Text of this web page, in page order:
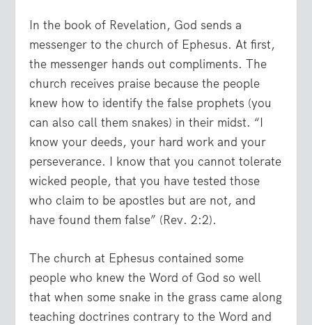
In the book of Revelation, God sends a
messenger to the church of Ephesus. At first,
the messenger hands out compliments. The
church receives praise because the people
knew how to identify the false prophets (you
can also call them snakes) in their midst. “I
know your deeds, your hard work and your
perseverance. I know that you cannot tolerate
wicked people, that you have tested those
who claim to be apostles but are not, and
have found them false” (Rev. 2:2).
The church at Ephesus contained some
people who knew the Word of God so well
that when some snake in the grass came along
teaching doctrines contrary to the Word and